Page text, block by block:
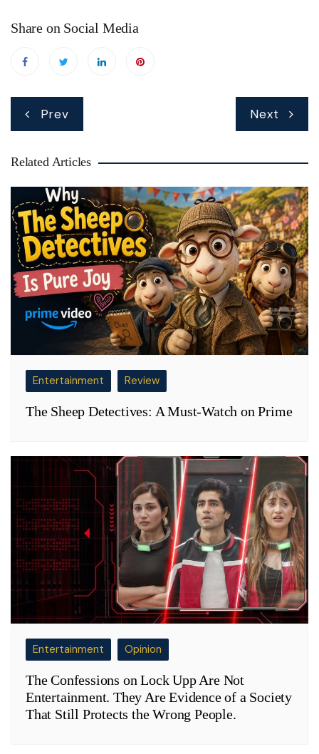
Share on Social Media
Post
navigation
Prev Next
Related Articles
Entertainment Review
The Sheep Detectives: A Must-Watch on Prime
Entertainment Opinion
The Confessions on Lock Upp Are Not
Entertainment. They Are Evidence of a Society
That Still Protects the Wrong People.